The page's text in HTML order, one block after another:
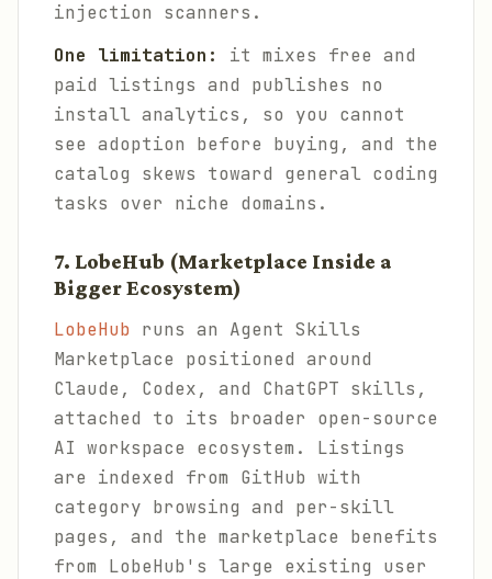
injection scanners.
One limitation:
it mixes free and
paid listings and publishes no
install analytics, so you cannot
see adoption before buying, and the
catalog skews toward general coding
tasks over niche domains.
7. LobeHub (Marketplace Inside a
Bigger Ecosystem)
LobeHub runs an Agent Skills
Marketplace positioned around
Claude, Codex, and ChatGPT skills,
attached to its broader open-source
AI workspace ecosystem. Listings
are indexed from GitHub with
category browsing and per-skill
pages, and the marketplace benefits
from LobeHub's large existing user